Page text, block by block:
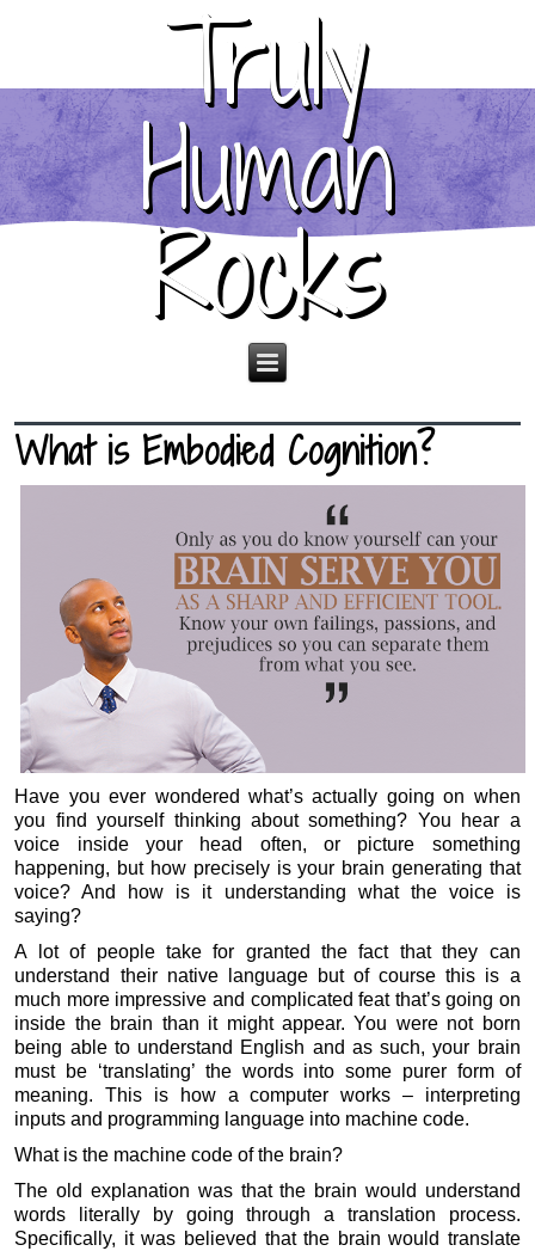
Truly
Human
Rocks
What is Embodied Cognition?
Have you ever wondered what’s actually going on when
you find yourself thinking about something? You hear a
voice inside your head often, or picture something
happening, but how precisely is your brain generating that
voice? And how is it understanding what the voice is
saying?
A lot of people take for granted the fact that they can
understand their native language but of course this is a
much more impressive and complicated feat that’s going on
inside the brain than it might appear. You were not born
being able to understand English and as such, your brain
must be ‘translating’ the words into some purer form of
meaning. This is how a computer works – interpreting
inputs and programming language into machine code.
What is the machine code of the brain?
The old explanation was that the brain would understand
words literally by going through a translation process.
Specifically, it was believed that the brain would translate